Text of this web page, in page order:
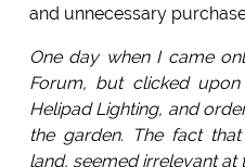
and unnecessary
One day when I came
Forum, but clicked
Helipad Lighting, and
the garden. The fact
land, seemed irrelevant at